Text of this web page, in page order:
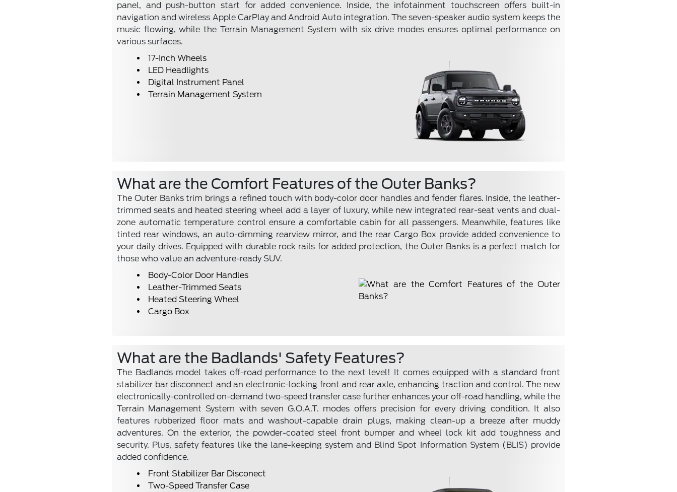
panel, and push-button start for added convenience. Inside, the infotainment touchscreen offers built-in
navigation and wireless Apple CarPlay and Android Auto integration. The seven-speaker audio system keeps the
music flowing, while the Terrain Management System with six drive modes ensures optimal performance on
various surfaces.
17-Inch Wheels
LED Headlights
Digital Instrument Panel
Terrain Management System
What are the Comfort Features of the Outer Banks?
The Outer Banks trim brings a refined touch with body-color door handles and fender flares. Inside, the leather-
trimmed seats and heated steering wheel add a layer of luxury, while new integrated rear-seat vents and dual-
zone automatic temperature control ensure a comfortable cabin for all passengers. Meanwhile, features like
tinted rear windows, an auto-dimming rearview mirror, and the rear Cargo Box provide added convenience to
your daily drives. Equipped with durable rock rails for added protection, the Outer Banks is a perfect match for
those who value an adventure-ready SUV.
Body-Color Door Handles
Leather-Trimmed Seats
Heated Steering Wheel
Cargo Box
What are the Badlands' Safety Features?
The Badlands model takes off-road performance to the next level! It comes equipped with a standard front
stabilizer bar disconnect and an electronic-locking front and rear axle, enhancing traction and control. The new
electronically-controlled on-demand two-speed transfer case further enhances your off-road handling, while the
Terrain Management System with seven G.O.A.T. modes offers precision for every driving condition. It also
features rubberized floor mats and washout-capable drain plugs, making clean-up a breeze after muddy
adventures. On the exterior, the powder-coated steel front bumper and wheel lock kit add toughness and
security. Plus, safety features like the lane-keeping system and Blind Spot Information System (BLIS) provide
added confidence.
Front Stabilizer Bar Disconect
Two-Speed Transfer Case